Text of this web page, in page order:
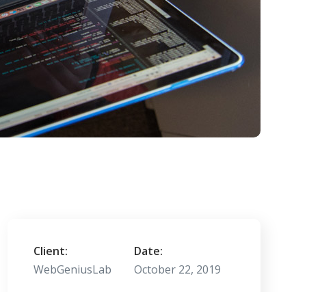
Client:
WebGeniusLab
Date:
October 22, 2019